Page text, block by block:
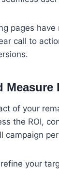
pages have
call to
Measure
of your
the ROI,
campaign
your